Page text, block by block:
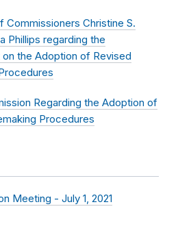
Commissioners Christine S.
Phillips regarding the
the Adoption of Revised
Regarding the Adoption of
Procedures
Meeting - July 1, 2021